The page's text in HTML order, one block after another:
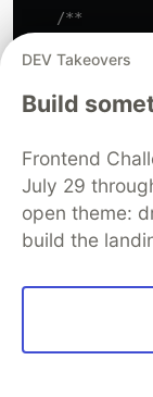
/**
*
     */
const
(
DEV Takeovers
Build
Frontend
July 29
open theme:
build the